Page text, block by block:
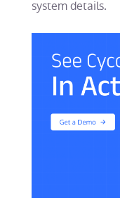
system details.